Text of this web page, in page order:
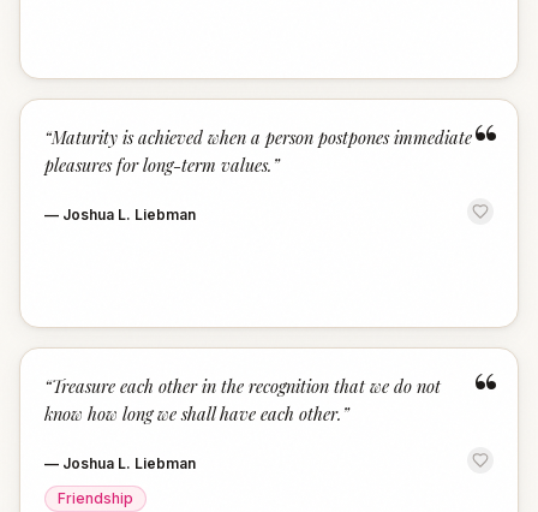
“
“Maturity is achieved when a person postpones immediate
pleasures for long-term values. ”
— Joshua L. Liebman
“
“Treasure each other in the recognition that we do not
know how long we shall have each other. ”
— Joshua L. Liebman
Friendship